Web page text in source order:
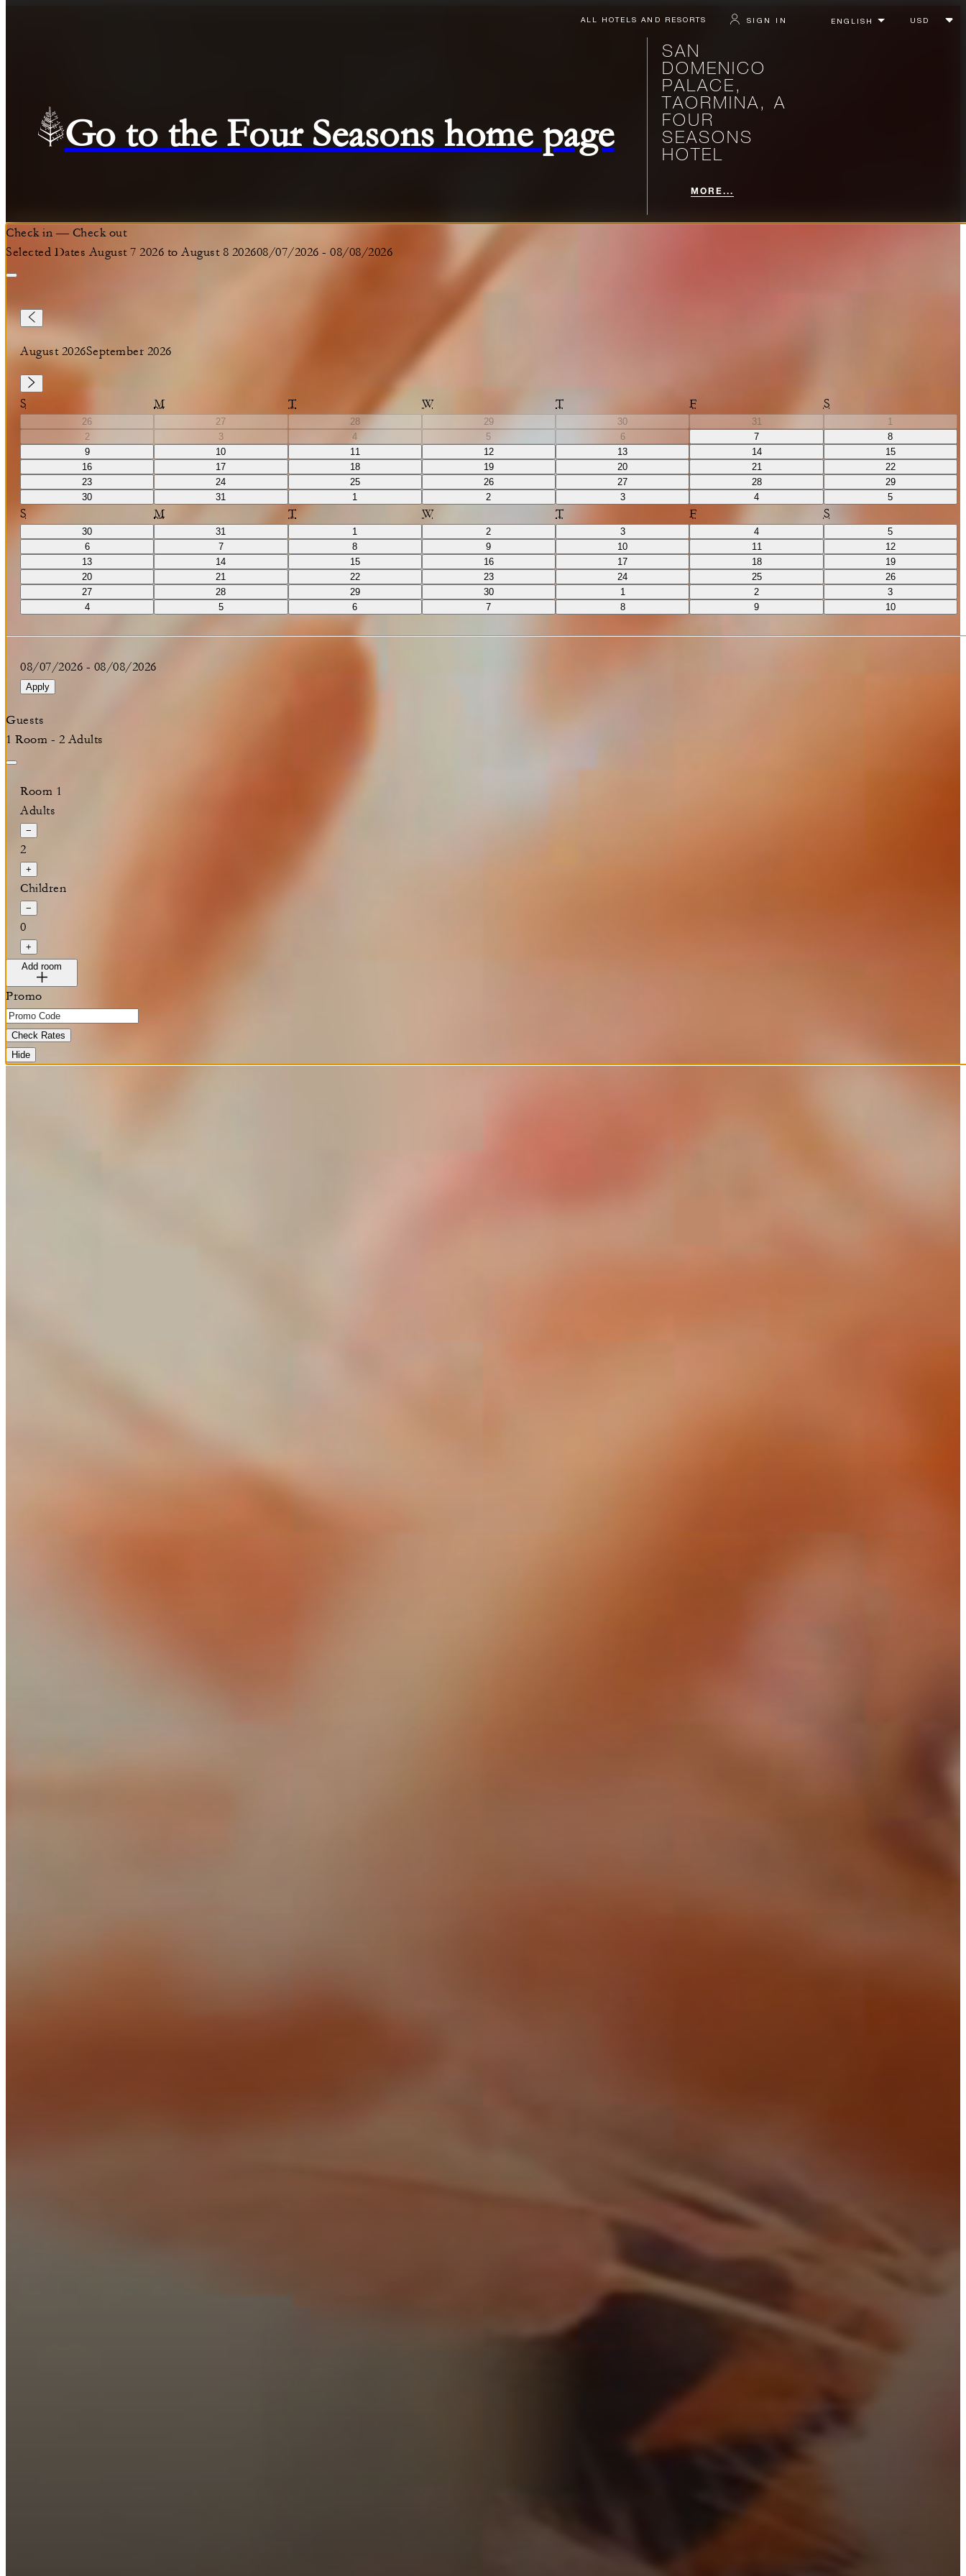
ALL HOTELS AND RESORTS SIGN IN
Go to the Four Seasons home page
SAN
DOMENICO
PALACE,
TAORMINA, A
FOUR
SEASONS
HOTEL
MORE...
Check in — Check out
Selected Dates August 7 2026 to August 8 202608/07/2026 - 08/08/2026
August 2026September 2026
S M T W T F S
26 27 28 29 30 31
1
2
3 4 5 6 7
8
9
10 11 12 13 14
15
16
17 18 19 20 21
22
23
24 25 26 27 28
29
30
31 1 2 3 4 5
S M T W T F S
30 31 1 2 3 4
5
6
7 8 9 10 11
12
13
14 15 16 17 18
19
20
21 22 23 24 25
26
27
28 29 30 1 2
3
4
5 6 7 8 9 10
08/07/2026 - 08/08/2026
Apply
Guests
1 Room - 2 Adults
Room 1
Adults
−
2
+
Children
−
0
+
Add room
Promo
Check Rates
Hide